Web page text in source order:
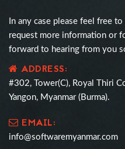
In any case please feel free
request more information or
forward to hearing from you
ADDRESS:
#302, Tower(C), Royal Thiri
Yangon, Myanmar (Burma).
EMAIL:
info@softwaremyanmar.com